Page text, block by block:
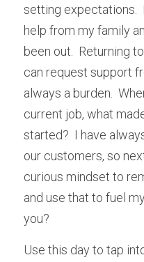
setting expectations.
help from my family
been out.  Returning
can request support
always a burden.
current job, what
started?  I have
our customers, so
curious mindset to
and use that to fuel
you?
Use this day to tap